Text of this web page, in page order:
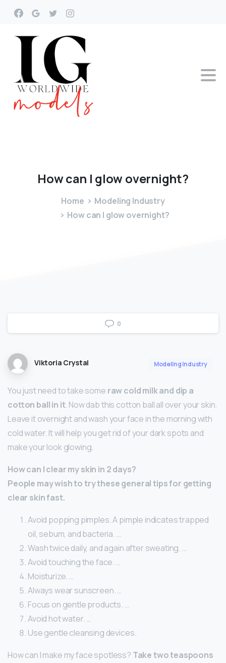
Howcan I glowovernight?
Home
Modeling Industry
How can I glow overnight?
0
Viktoria Crystal Modeling Industry
You just need to take some raw cold milk and dip a
cotton ball in it. Now dab this cotton ball all over your skin.
Leave it overnight and wash your face in the morning with
cold water. It will help you get rid of your dark spots and
make your look glowing.
How can I clear my skin in 2 days?
People may wish to try these general tips for getting
clear skin fast.
Avoid popping pimples. A pimple indicates trapped
oil, sebum, and bacteria. …
Wash twice daily, and again after sweating. …
Avoid touching the face. …
Moisturize. …
Always wear sunscreen. …
Focus on gentle products. …
Avoid hot water. …
Use gentle cleansing devices.
How can I make my face spotless? Take two teaspoons